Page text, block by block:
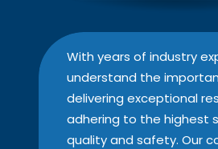
With years of industry
understand the
delivering exceptional
adhering to the highest
quality and safety. Our